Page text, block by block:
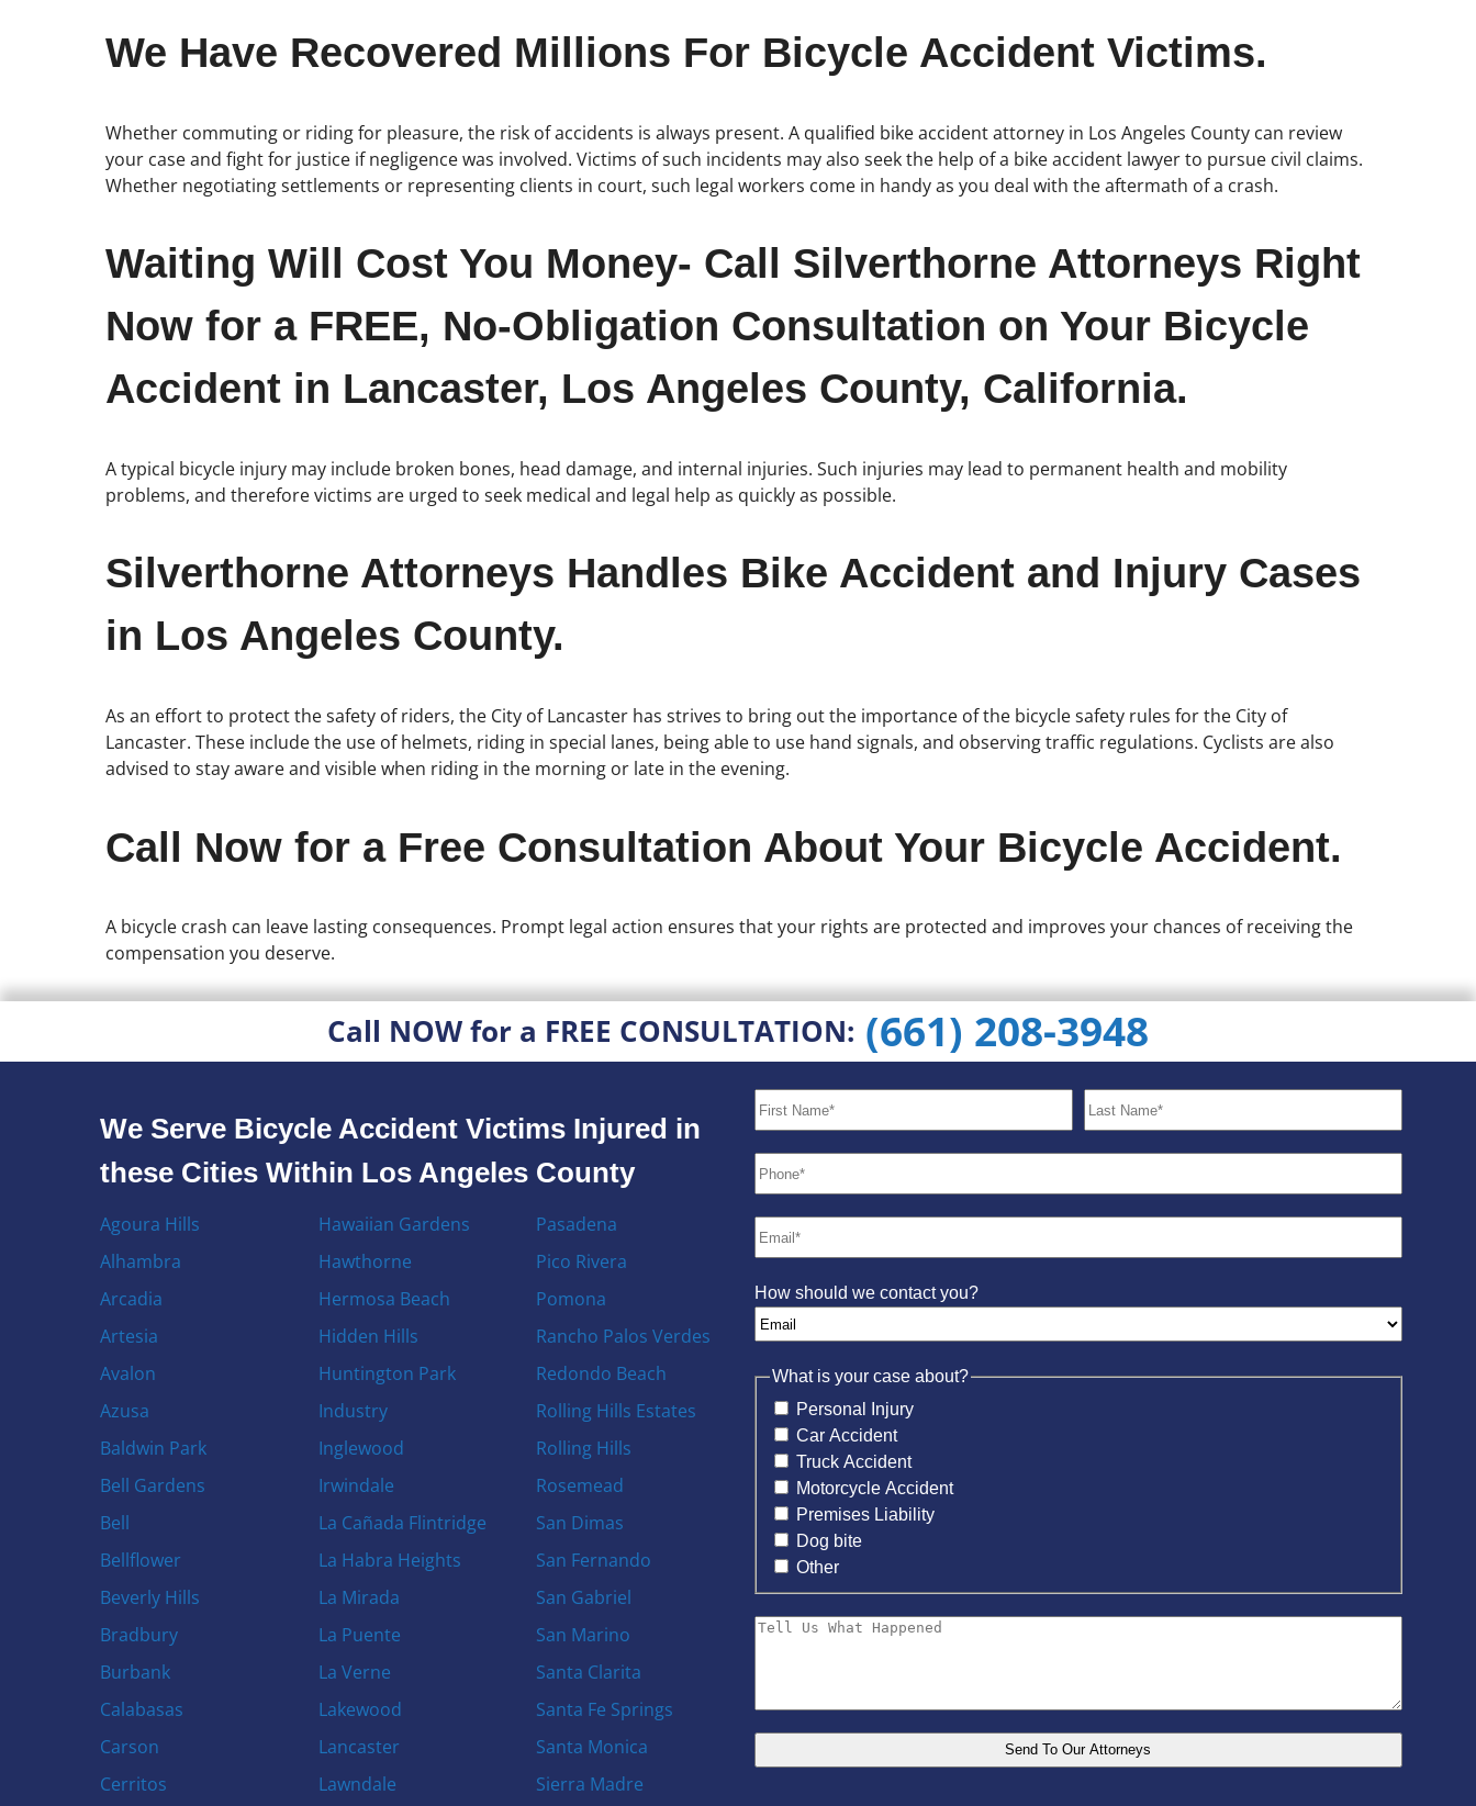
We Have Recovered Millions For Bicycle Accident Victims.
Whether commuting or riding for pleasure, the risk of accidents is always present. A qualified bike accident attorney in Los Angeles County can review
your case and fight for justice if negligence was involved. Victims of such incidents may also seek the help of a bike accident lawyer to pursue civil claims.
Whether negotiating settlements or representing clients in court, such legal workers come in handy as you deal with the aftermath of a crash.
Waiting Will Cost You Money- Call Silverthorne Attorneys Right
Now for a FREE, No-Obligation Consultation on Your Bicycle
Accident in Lancaster, Los Angeles County, California.
A typical bicycle injury may include broken bones, head damage, and internal injuries. Such injuries may lead to permanent health and mobility
problems, and therefore victims are urged to seek medical and legal help as quickly as possible.
Silverthorne Attorneys Handles Bike Accident and Injury Cases
in Los Angeles County.
As an effort to protect the safety of riders, the City of Lancaster has strives to bring out the importance of the bicycle safety rules for the City of
Lancaster. These include the use of helmets, riding in special lanes, being able to use hand signals, and observing traffic regulations. Cyclists are also
advised to stay aware and visible when riding in the morning or late in the evening.
Call Now for a Free Consultation About Your Bicycle Accident.
A bicycle crash can leave lasting consequences. Prompt legal action ensures that your rights are protected and improves your chances of receiving the
compensation you deserve.
Call NOW for a FREE CONSULTATION: (661) 208-3948
We Serve Bicycle Accident Victims Injured in
these Cities Within Los Angeles County
Agoura Hills
Alhambra
Arcadia
Artesia
Avalon
Azusa
Baldwin Park
Bell Gardens
Bell
Bellflower
Beverly Hills
Bradbury
Burbank
Calabasas
Carson
Cerritos
Hawaiian Gardens
Hawthorne
Hermosa Beach
Hidden Hills
Huntington Park
Industry
Inglewood
Irwindale
La Cañada Flintridge
La Habra Heights
La Mirada
La Puente
La Verne
Lakewood
Lancaster
Lawndale
Pasadena
Pico Rivera
Pomona
Rancho Palos Verdes
Redondo Beach
Rolling Hills Estates
Rolling Hills
Rosemead
San Dimas
San Fernando
San Gabriel
San Marino
Santa Clarita
Santa Fe Springs
Santa Monica
Sierra Madre
How should we contact you?
What is your case about?
Personal Injury
Car Accident
Truck Accident
Motorcycle Accident
Premises Liability
Dog bite
Other